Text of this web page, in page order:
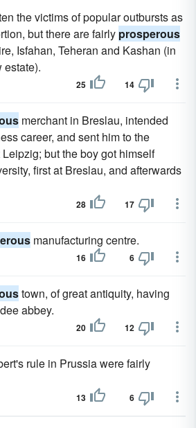
the victims of popular outbursts as
but there are fairly prosperous
Isfahan, Teheran and Kashan (in
estate).
25 14
merchant in Breslau, intended
career, and sent him to the
but the boy got himself
first at Breslau, and afterwards
28 17
manufacturing centre.
16 6
town, of great antiquity, having
abbey.
20 12
rule in Prussia were fairly
13 6